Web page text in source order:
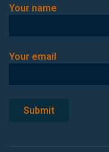
Your name
Your email